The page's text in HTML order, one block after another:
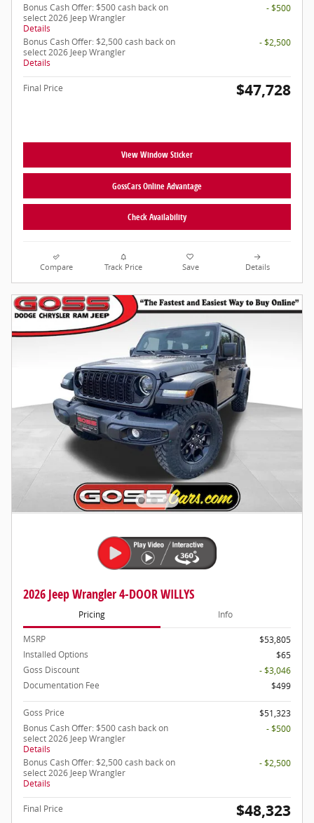
Bonus Cash Offer: $500 cash back on
select 2026 Jeep Wrangler
Details
- $500
Bonus Cash Offer: $2,500 cash back on
select 2026 Jeep Wrangler
Details
- $2,500
Final Price $47,728
View Window Sticker
GossCars Online Advantage
Check Availability
Compare Track Price Save Details
2026 Jeep Wrangler 4-DOOR WILLYS
Pricing Info
MSRP
$53,805
Installed Options
$65
Goss Discount
- $3,046
Documentation Fee
$499
Goss Price
$51,323
Bonus Cash Offer: $500 cash back on
select 2026 Jeep Wrangler
Details
- $500
Bonus Cash Offer: $2,500 cash back on
select 2026 Jeep Wrangler
Details
- $2,500
Final Price $48,323